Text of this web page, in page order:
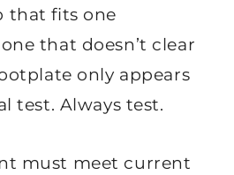
that fits one
that doesn’t clear
only appears
test. Always test.
must meet current